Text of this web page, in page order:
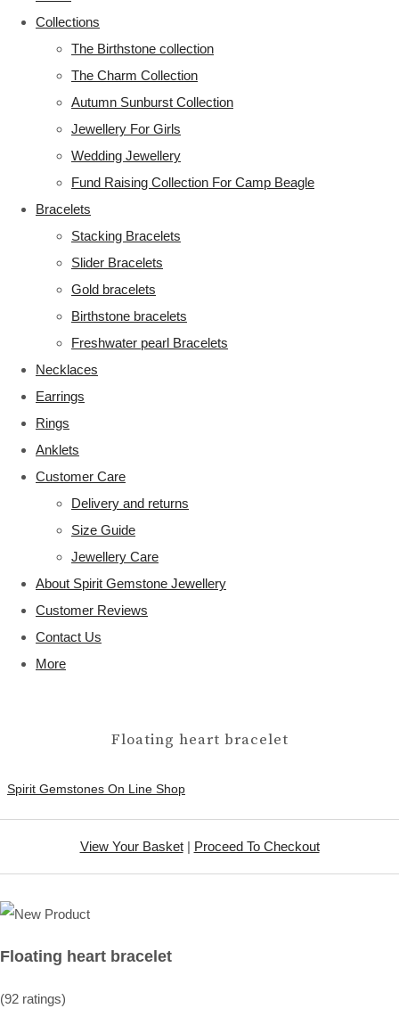
Collections
The Birthstone collection
The Charm Collection
Autumn Sunburst Collection
Jewellery For Girls
Wedding Jewellery
Fund Raising Collection For Camp Beagle
Bracelets
Stacking Bracelets
Slider Bracelets
Gold bracelets
Birthstone bracelets
Freshwater pearl Bracelets
Necklaces
Earrings
Rings
Anklets
Customer Care
Delivery and returns
Size Guide
Jewellery Care
About Spirit Gemstone Jewellery
Customer Reviews
Contact Us
More
Floating heart bracelet
Spirit Gemstones On Line Shop
View Your Basket| Proceed To Checkout
Floating heart bracelet
(92 ratings)